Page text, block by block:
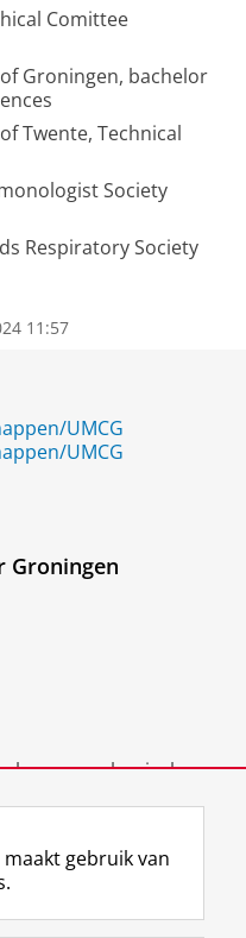
Comittee
Groningen, bachelor
Twente, Technical
Society
Respiratory Society
11:57
UMCG
UMCG
Groningen
home mechanical
F
L
R I
Y
gebruik van